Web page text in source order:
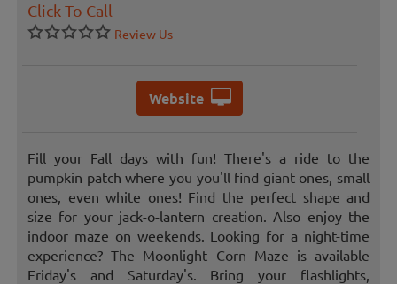
Click To Call
Review Us
Website
Fill your Fall days with fun! There's a ride to the
pumpkin patch where you you'll find giant ones, small
ones, even white ones! Find the perfect shape and
size for your jack-o-lantern creation. Also enjoy the
indoor maze on weekends. Looking for a night-time
experience? The Moonlight Corn Maze is available
Friday's and Saturday's. Bring your flashlights,